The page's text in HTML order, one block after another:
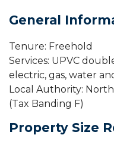
General
Tenure: Freehold
Services: UPVC
electric, gas, water
Local Authority:
(Tax Banding F)
Property Size